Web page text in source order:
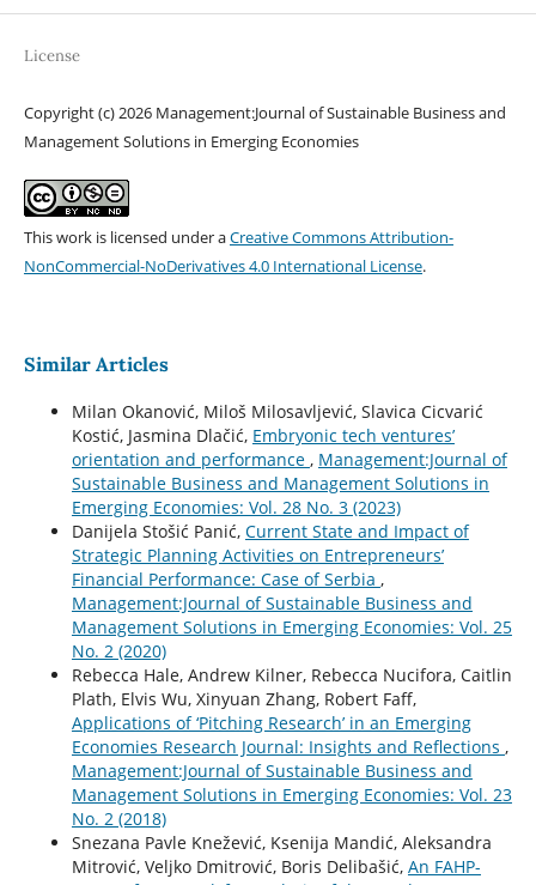
License
Copyright (c) 2026 Management:Journal of Sustainable Business and
Management Solutions in Emerging Economies
This work is licensed under aCreative Commons Attribution-
NonCommercial-NoDerivatives 4.0 International License.
Similar Articles
Milan Okanović, Miloš Milosavljević, Slavica Cicvarić
Kostić, Jasmina Dlačić, Embryonic tech ventures’
orientation and performance , Management:Journal of
Sustainable Business and Management Solutions in
Emerging Economies: Vol. 28 No. 3 (2023)
Danijela Stošić Panić, Current State and Impact of
Strategic Planning Activities on Entrepreneurs’
Financial Performance: Case of Serbia ,
Management:Journal of Sustainable Business and
Management Solutions in Emerging Economies: Vol. 25
No. 2 (2020)
Rebecca Hale, Andrew Kilner, Rebecca Nucifora, Caitlin
Plath, Elvis Wu, Xinyuan Zhang, Robert Faff,
Applications of ‘Pitching Research’ in an Emerging
Economies Research Journal: Insights and Reflections ,
Management:Journal of Sustainable Business and
Management Solutions in Emerging Economies: Vol. 23
No. 2 (2018)
Snezana Pavle Knežević, Ksenija Mandić, Aleksandra
Mitrović, Veljko Dmitrović, Boris Delibašić, An FAHP-